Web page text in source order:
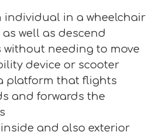
individual in a wheelchair
well as descend
without needing to move
device or scooter
platform that flights
and forwards the
and also exterior